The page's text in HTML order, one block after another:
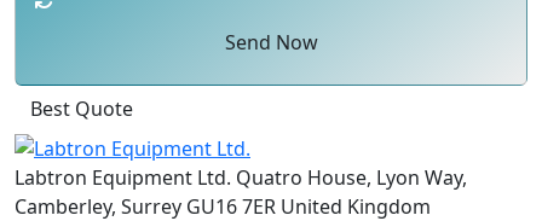
Send Now
Best Quote
Labtron Equipment Ltd. Quatro House, Lyon Way,
Camberley, Surrey GU16 7ER United Kingdom